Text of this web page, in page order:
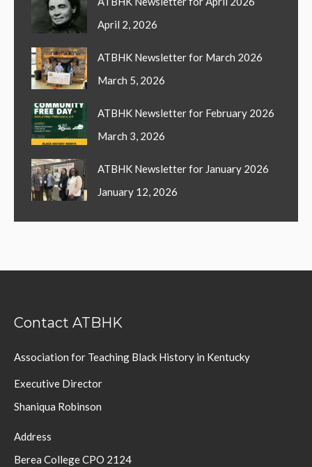
April 2, 2026
ATBHK Newsletter for March 2026
March 5, 2026
ATBHK Newsletter for February 2026
March 3, 2026
ATBHK Newsletter for January 2026
January 12, 2026
Contact ATBHK
Association for Teaching Black History in Kentucky
Executive Director
Shaniqua Robinson
Address
Berea College CPO 2124